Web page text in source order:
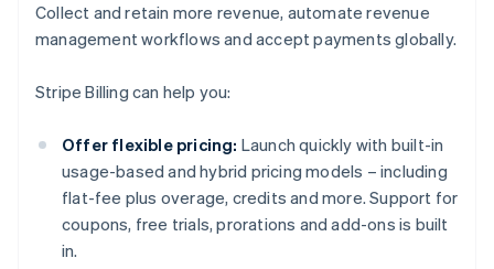
Collect and retain more revenue, automate revenue
management workflows and accept payments globally.
Stripe Billing can help you:
Offer flexible pricing: Launch quickly with built-in
usage-based and hybrid pricing models – including
flat-fee plus overage, credits and more. Support for
coupons, free trials, prorations and add-ons is built
in.